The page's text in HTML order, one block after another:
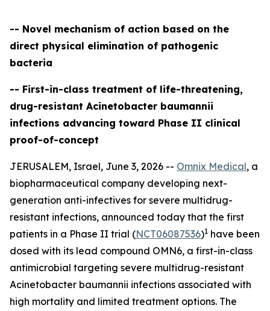
-- Novel mechanism of action based on the
direct physical elimination of pathogenic
bacteria
-- First-in-class treatment of life-threatening,
drug-resistant Acinetobacter baumannii
infections advancing toward Phase II clinical
proof-of-concept
JERUSALEM, Israel, June 3, 2026 -- Omnix Medical, a
biopharmaceutical company developing next-
generation anti-infectives for severe multidrug-
resistant infections, announced today that the first
patients in a Phase II trial (NCT06087536)1 have been
dosed with its lead compound OMN6, a first-in-class
antimicrobial targeting severe multidrug-resistant
Acinetobacter baumannii infections associated with
high mortality and limited treatment options. The